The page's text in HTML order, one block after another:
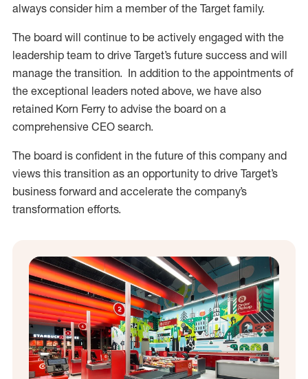
always consider him a member of the Target family.
The board will continue to be actively engaged with the
leadership team to drive Target’s future success and will
manage the transition. In addition to the appointments of
the exceptional leaders noted above, we have also
retained Korn Ferry to advise the board on a
comprehensive CEO search.
The board is confident in the future of this company and
views this transition as an opportunity to drive Target’s
business forward and accelerate the company’s
transformation efforts.